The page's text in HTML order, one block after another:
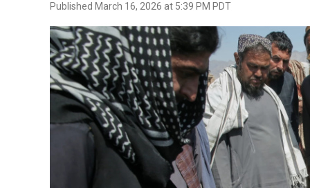
Published March 16, 2026 at 5:39 PM PDT